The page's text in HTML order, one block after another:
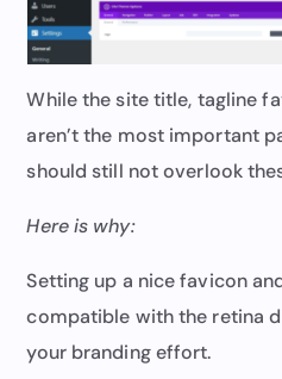
While the site title, tagline
aren’t the most important
should still not overlook
Here is why:
Setting up a nice favicon
compatible with the retina
your branding effort.